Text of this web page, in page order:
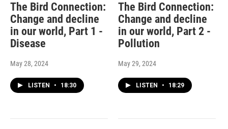
The Bird Connection:
Change and decline
in our world, Part 1 -
Disease
May 28, 2024
LISTEN • 18:30
The Bird Connection:
Change and decline
in our world, Part 2 -
Pollution
May 29, 2024
LISTEN • 18:29